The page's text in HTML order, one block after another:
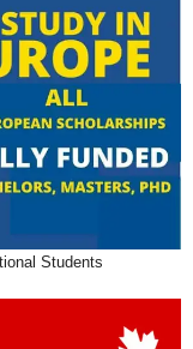
Students